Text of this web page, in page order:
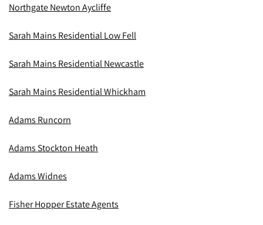
Northgate Newton Aycliffe
Sarah Mains Residential Low Fell
Sarah Mains Residential Newcastle
Sarah Mains Residential Whickham
Adams Runcorn
Adams Stockton Heath
Adams Widnes
Fisher Hopper Estate Agents